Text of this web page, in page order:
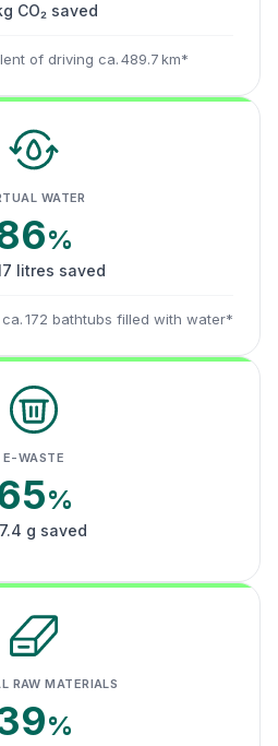
CO₂ saved
of driving ca. 489.7 km*
WATER
%
litres saved
172 bathtubs filled with water*
E-WASTE
%
g saved
RAW MATERIALS
%